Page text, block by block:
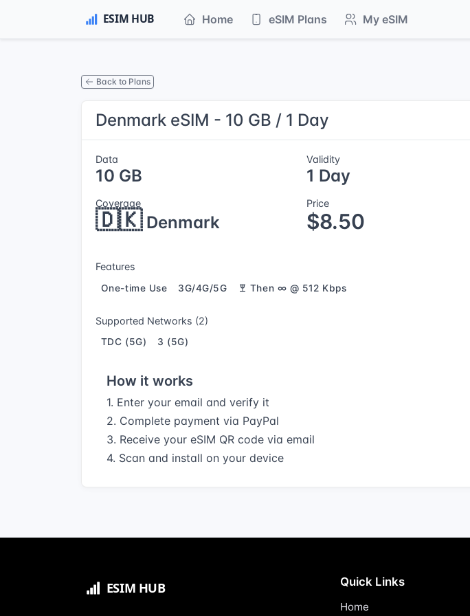
Home eSIM Plans My eSIM
Back to Plans
Denmark eSIM - 10 GB / 1 Day
Data
10 GB
Validity
1 Day
Coverage
🇩🇰Denmark
Price
$8.50
Features
One-time Use 3G/4G/5G Then ∞ @ 512 Kbps
Supported Networks (2)
TDC (5G) 3 (5G)
How it works
1. Enter your email and verify it
2. Complete payment via PayPal
3. Receive your eSIM QR code via email
4. Scan and install on your device
Quick Links
Home